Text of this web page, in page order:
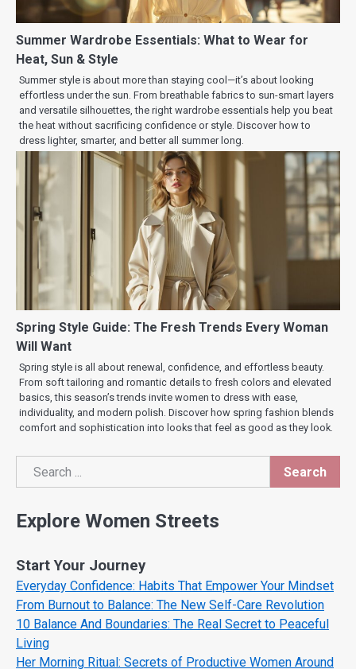
Summer Wardrobe Essentials: What to Wear for
Heat, Sun & Style
Summer style is about more than staying cool—it’s about looking
effortless under the sun. From breathable fabrics to sun-smart layers
and versatile silhouettes, the right wardrobe essentials help you beat
the heat without sacrificing confidence or style. Discover how to
dress lighter, smarter, and better all summer long.
Spring Style Guide: The Fresh Trends Every Woman
Will Want
Spring style is all about renewal, confidence, and effortless beauty.
From soft tailoring and romantic details to fresh colors and elevated
basics, this season’s trends invite women to dress with ease,
individuality, and modern polish. Discover how spring fashion blends
comfort and sophistication into looks that feel as good as they look.
Search
Search
Explore Women Streets
Start Your Journey
Everyday Confidence: Habits That Empower Your Mindset
From Burnout to Balance: The New Self-Care Revolution
10 Balance And Boundaries: The Real Secret to Peaceful
Living
Her Morning Ritual: Secrets of Productive Women Around